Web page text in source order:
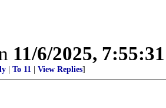
11/6/2025,
To 11 View Replies]